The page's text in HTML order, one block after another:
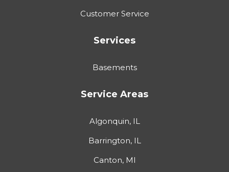
Customer Service
Services
Basements
Service Areas
Algonquin, IL
Barrington, IL
Canton, MI